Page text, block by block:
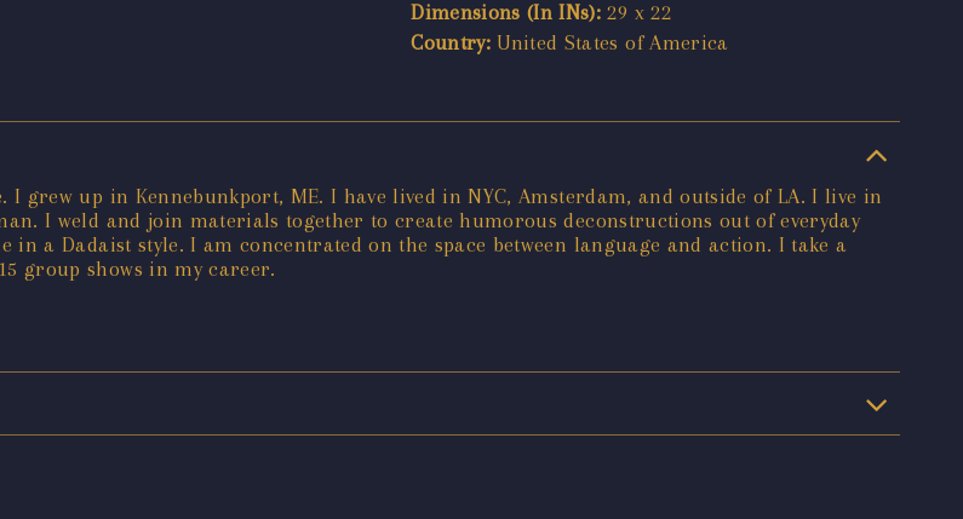
Dimensions (In INs): 29 x 22
Country: United States of America
grew up in Kennebunkport, ME. I have lived in NYC, Amsterdam, and outside of LA. I live in
I weld and join materials together to create humorous deconstructions out of everyday
in a Dadaist style. I am concentrated on the space between language and action. I take a
group shows in my career.